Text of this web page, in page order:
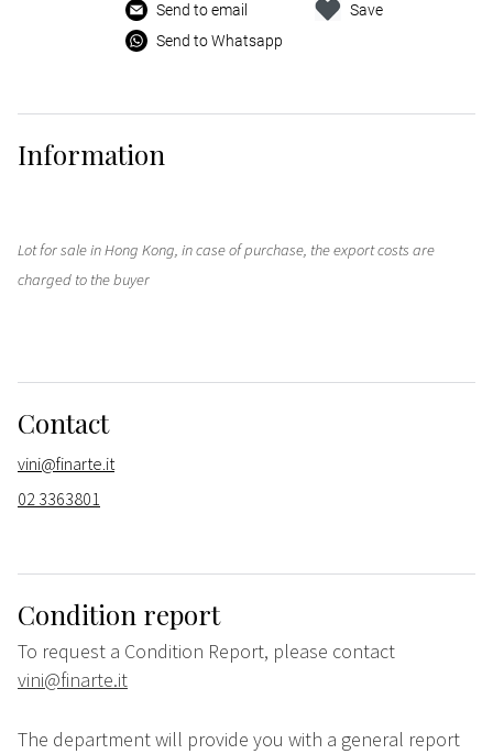
Send to email
Send to Whatsapp
Save
Information
Lot for sale in Hong Kong, in case of purchase, the export costs are
charged to the buyer
Contact
vini@finarte.it
02 3363801
Condition report
To request a Condition Report, please contact
vini@finarte.it
The department will provide you with a general report